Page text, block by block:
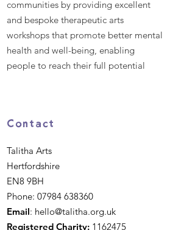
communities by providing excellent
and bespoke therapeutic arts
workshops that promote better mental
health and well-being, enabling
people to reach their full potential
Contact
Talitha Arts
Hertfordshire
EN8 9BH
Phone: 07984 638360
Email: hello@talitha.org.uk
Registered Charity: 1162475